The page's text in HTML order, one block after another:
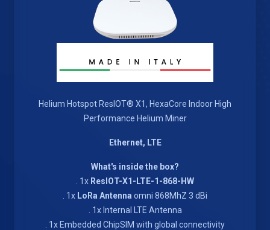
Helium Hotspot ResIOT® X1, HexaCore Indoor High
Performance Helium Miner
Ethernet, LTE
What's inside the box?
. 1x ResIOT-X1-LTE-1-868-HW
. 1x LoRa Antenna omni 868MhZ 3 dBi
. 1x Internal LTE Antenna
. 1x Embedded ChipSIM with global connectivity